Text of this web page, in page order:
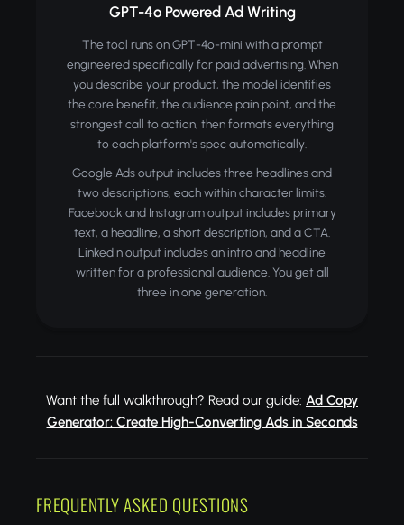
GPT-4o Powered Ad Writing
The tool runs on GPT-4o-mini with a prompt
engineered specifically for paid advertising. When
you describe your product, the model identifies
the core benefit, the audience pain point, and the
strongest call to action, then formats everything
to each platform's spec automatically.
Google Ads output includes three headlines and
two descriptions, each within character limits.
Facebook and Instagram output includes primary
text, a headline, a short description, and a CTA.
LinkedIn output includes an intro and headline
written for a professional audience. You get all
three in one generation.
Want the full walkthrough? Read our guide: Ad Copy
Generator: Create High-Converting Ads in Seconds
FREQUENTLY ASKED QUESTIONS